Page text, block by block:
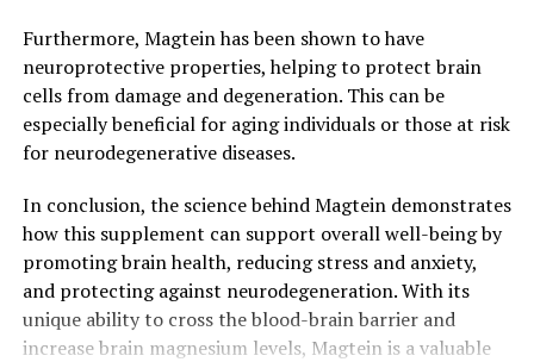
Furthermore, Magtein has been shown to have
neuroprotective properties, helping to protect brain
cells from damage and degeneration. This can be
especially beneficial for aging individuals or those at risk
for neurodegenerative diseases.
In conclusion, the science behind Magtein demonstrates
how this supplement can support overall well-being by
promoting brain health, reducing stress and anxiety,
and protecting against neurodegeneration. With its
unique ability to cross the blood-brain barrier and
increase brain magnesium levels, Magtein is a valuable